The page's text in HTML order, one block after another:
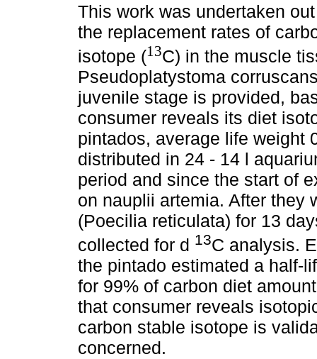
This work was undertaken
the replacement rates of
isotope (13C) in the muscle
Pseudoplatystoma
juvenile stage is provided,
consumer reveals its diet
pintados, average life weight
distributed in 24 - 14 l
period and since the start of
on nauplii artemia. After they
(Poecilia reticulata) for 13
collected for d 13C analysis.
the pintado estimated a half-
for 99% of carbon diet
that consumer reveals
carbon stable isotope is
concerned.